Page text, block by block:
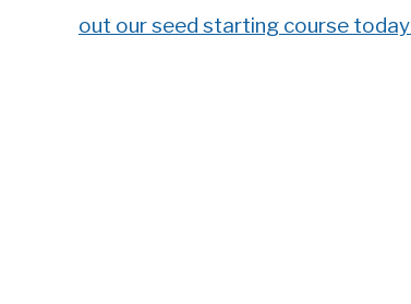
out our seed starting course